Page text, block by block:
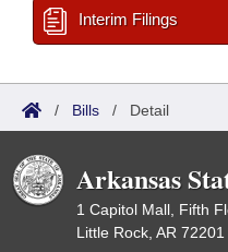
Interim Filings
/ Bills / Detail
Arkansas
1 Capitol Mall, Fifth
Little Rock, AR 72201